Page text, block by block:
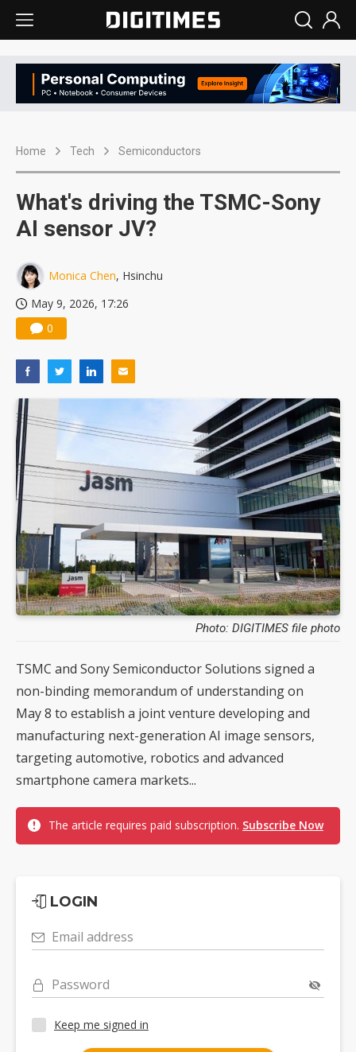
Home Tech Semiconductors
What's driving the TSMC-Sony
AI sensor JV?
Monica Chen, Hsinchu
May 9, 2026, 17:26
0
Photo: DIGITIMES file photo
TSMC and Sony Semiconductor Solutions signed a
non-binding memorandum of understanding on
May 8 to establish a joint venture developing and
manufacturing next-generation AI image sensors,
targeting automotive, robotics and advanced
smartphone camera markets...
The article requires paid subscription. Subscribe Now
LOGIN
Email address
Password
Keep me signed in